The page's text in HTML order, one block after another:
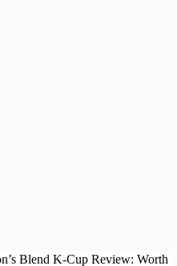
Blend K-Cup Review: Worth